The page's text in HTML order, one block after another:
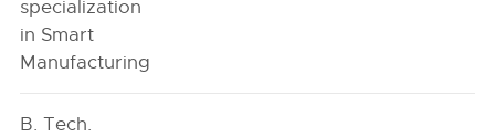
specialization
in Smart
Manufacturing
B. Tech.